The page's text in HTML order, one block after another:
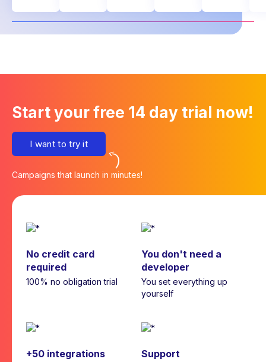
Start your free 14 day trial now!
I want to try it
Campaigns that launch in minutes!
No credit card
required
100% no obligation trial
You don't need a
developer
You set everything up
yourself
+50 integrations Support